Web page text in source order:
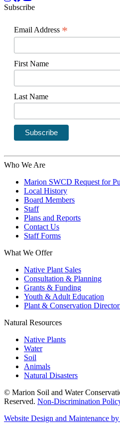
Subscribe
Email Address *
First Name
Last Name
Who We Are
Marion SWCD Request for
Local History
Board Members
Staff
Plans and Reports
Contact Us
Staff Forms
What We Offer
Native Plant Sales
Consultation & Planning
Grants & Funding
Youth & Adult Education
Plant & Conservation
Natural Resources
Native Plants
Water
Soil
Animals
Natural Disasters
© Marion Soil and Water
Reserved. Non-Discrimination
Website Design and Maintenance